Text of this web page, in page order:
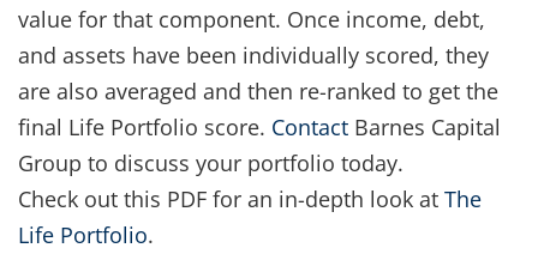
value for that component. Once income, debt,
and assets have been individually scored, they
are also averaged and then re-ranked to get the
final Life Portfolio score. Contact Barnes Capital
Group to discuss your portfolio today.
Check out this PDF for an in-depth look at The
Life Portfolio.